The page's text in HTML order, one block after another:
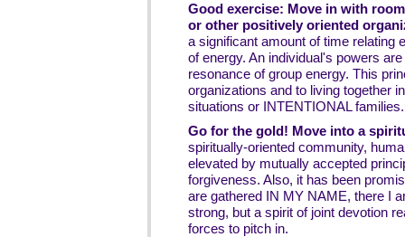
Good exercise: Move in with
or other positively oriented
a significant amount of time relating
of energy. An individual's powers
resonance of group energy. This
organizations and to living together
situations or INTENTIONAL families.
Go for the gold! Move into a
spiritually-oriented community,
elevated by mutually accepted
forgiveness. Also, it has been
are gathered IN MY NAME, there I
strong, but a spirit of joint devotion
forces to pitch in.